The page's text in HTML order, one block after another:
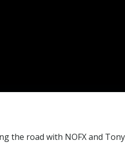
the road with NOFX and